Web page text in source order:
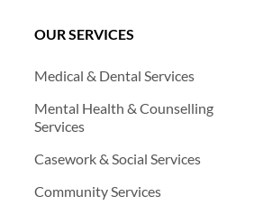
OUR SERVICES
Medical & Dental Services
Mental Health & Counselling
Services
Casework & Social Services
Community Services